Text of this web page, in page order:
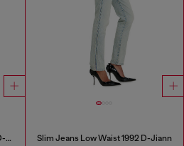
Bootcut Jeans Low Waist 1969 D-Ebbey Slim Jeans Low Waist 1992 D-Jiann